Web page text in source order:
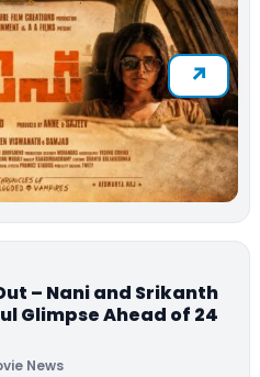
– Nani and Srikanth
Glimpse Ahead of 24
News